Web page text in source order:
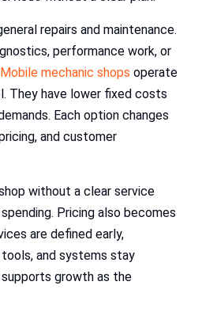
repairs and maintenance.
performance work, or
Mobile mechanic shops operate
They have lower fixed costs
Each option changes
and customer
without a clear service
Pricing also becomes
are defined early,
tools, and systems stay
growth as the